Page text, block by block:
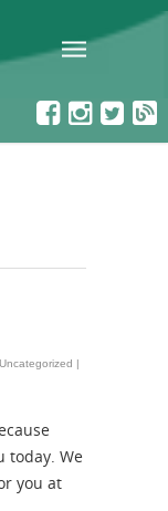
Uncategorized |
today. We
you at